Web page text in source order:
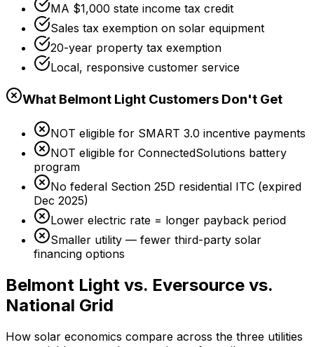
MA $1,000 state income tax credit
Sales tax exemption on solar equipment
20-year property tax exemption
Local, responsive customer service
What Belmont Light Customers Don't Get
NOT eligible for SMART 3.0 incentive payments
NOT eligible for ConnectedSolutions battery
program
No federal Section 25D residential ITC (expired
Dec 2025)
Lower electric rate = longer payback period
Smaller utility — fewer third-party solar
financing options
Belmont Light vs. Eversource vs.
National Grid
How solar economics compare across the three utilities